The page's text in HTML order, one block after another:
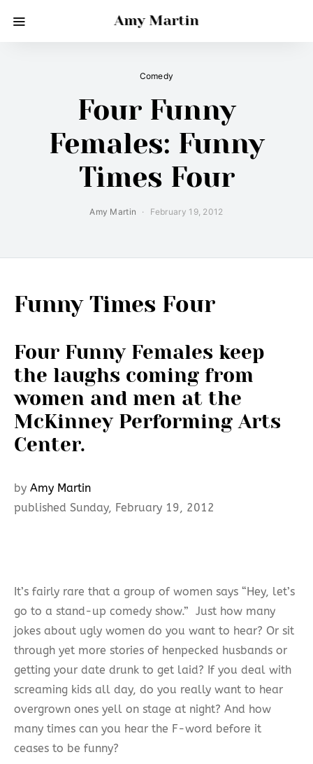
Amy Martin
Comedy
Four Funny
Females: Funny
Times Four
Amy Martin February 19, 2012
Funny Times Four
Four Funny Females keep
the laughs coming from
women and men at the
McKinney Performing Arts
Center.
by Amy Martin
published Sunday, February 19, 2012
It’s fairly rare that a group of women says “Hey, let’s
go to a stand-up comedy show.” Just how many
jokes about ugly women do you want to hear? Or sit
through yet more stories of henpecked husbands or
getting your date drunk to get laid? If you deal with
screaming kids all day, do you really want to hear
overgrown ones yell on stage at night? And how
many times can you hear the F-word before it
ceases to be funny?